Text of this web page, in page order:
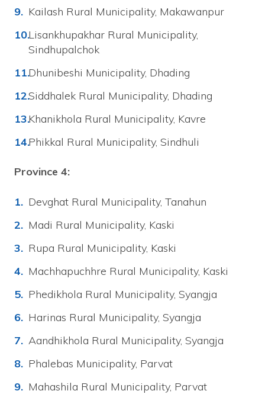
Kailash Rural Municipality, Makawanpur
Lisankhupakhar Rural Municipality,
Sindhupalchok
Dhunibeshi Municipality, Dhading
Siddhalek Rural Municipality, Dhading
Khanikhola Rural Municipality, Kavre
Phikkal Rural Municipality, Sindhuli
Province 4:
Devghat Rural Municipality, Tanahun
Madi Rural Municipality, Kaski
Rupa Rural Municipality, Kaski
Machhapuchhre Rural Municipality, Kaski
Phedikhola Rural Municipality, Syangja
Harinas Rural Municipality, Syangja
Aandhikhola Rural Municipality, Syangja
Phalebas Municipality, Parvat
Mahashila Rural Municipality, Parvat